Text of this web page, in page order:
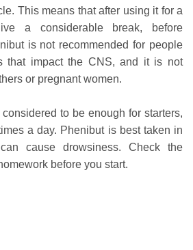
This means that after using it for a
a considerable break, before
is not recommended for people
that impact the CNS, and it is not
or pregnant women.
to be enough for starters,
a day. Phenibut is best taken in
cause drowsiness. Check the
before you start.